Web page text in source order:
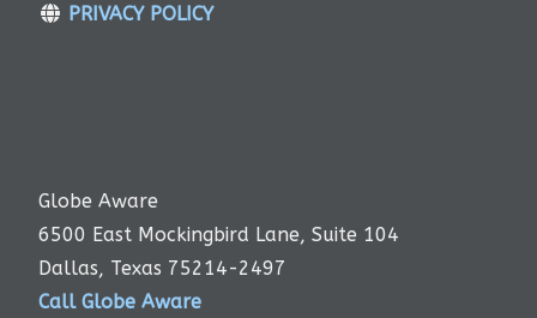
PRIVACY POLICY
Globe Aware
6500 East Mockingbird Lane, Suite 104
Dallas, Texas 75214-2497
Call Globe Aware